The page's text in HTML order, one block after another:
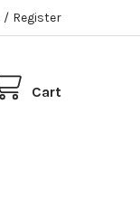
/ Register
Cart